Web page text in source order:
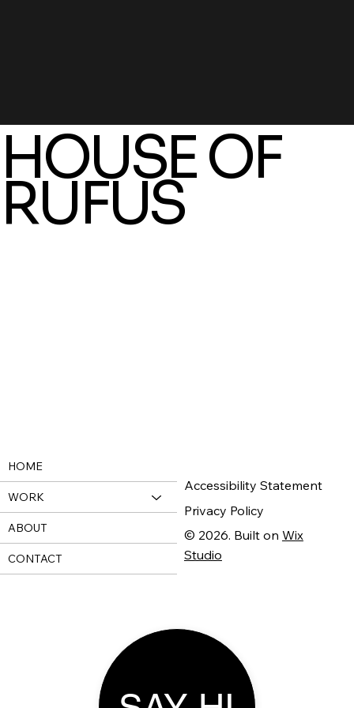
HOME
WORK
ABOUT
CONTACT
Accessibility Statement
Privacy Policy
© 2026. Built on Wix
Studio
HOUSE OF
RUFUS